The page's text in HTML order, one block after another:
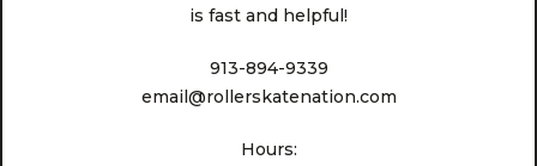
is fast and helpful!
913-894-9339
email@rollerskatenation.com
Hours: